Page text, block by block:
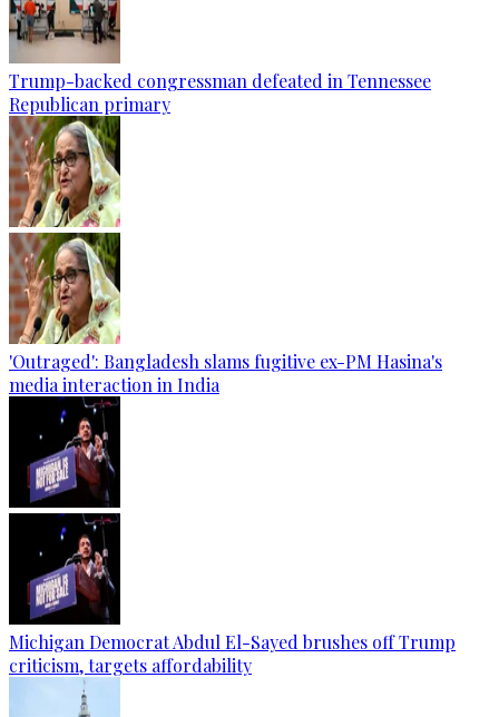
Trump-backed congressman defeated in Tennessee
Republican primary
'Outraged': Bangladesh slams fugitive ex-PM Hasina's
media interaction in India
Michigan Democrat Abdul El-Sayed brushes off Trump
criticism, targets affordability